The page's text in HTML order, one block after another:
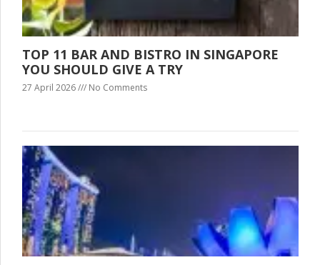
TOP 11 BAR AND BISTRO IN SINGAPORE
YOU SHOULD GIVE A TRY
27 April 2026 No Comments